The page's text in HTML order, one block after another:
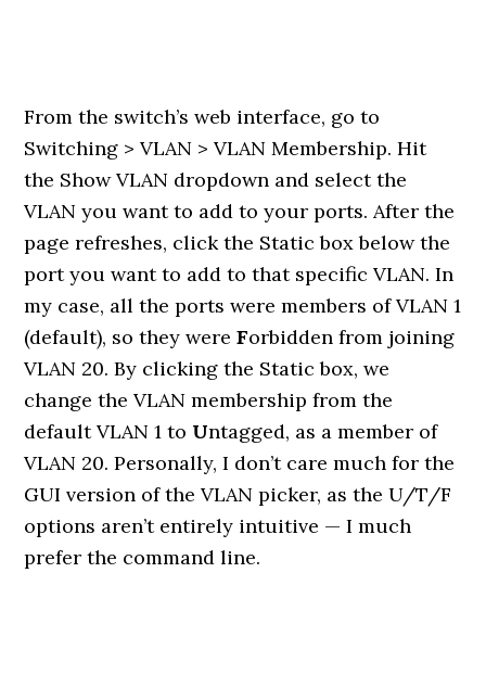
From the switch’s web interface, go to
Switching > VLAN > VLAN Membership. Hit
the Show VLAN dropdown and select the
VLAN you want to add to your ports. After the
page refreshes, click the Static box below the
port you want to add to that specific VLAN. In
my case, all the ports were members of VLAN 1
(default), so they wereForbidden from joining
VLAN 20. By clicking the Static box, we
change the VLAN membership from the
default VLAN 1 to Untagged, as a member of
VLAN 20. Personally, I don’t care much for the
GUI version of the VLAN picker, as the U/T/F
options aren’t entirely intuitive — I much
prefer the command line.